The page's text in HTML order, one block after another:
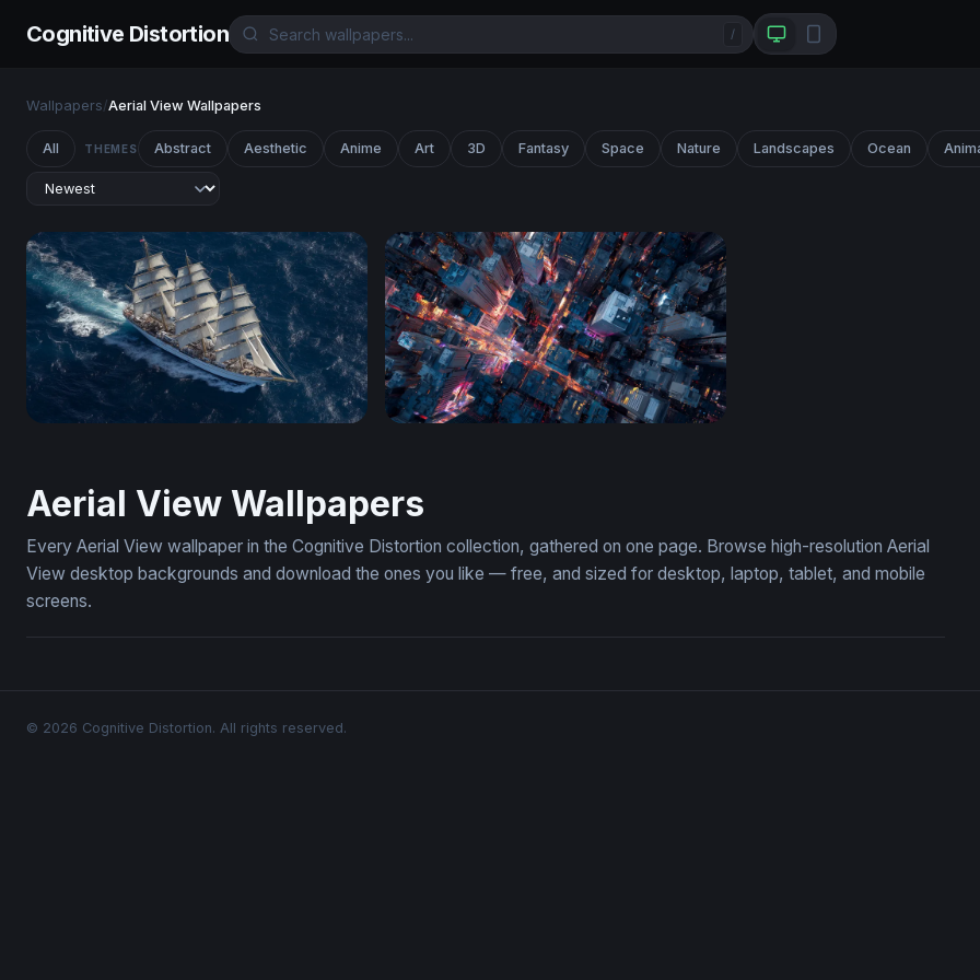
Cognitive Distortion /
Wallpapers/Aerial View Wallpapers
All THEMES Abstract Aesthetic Anime Art 3D Fantasy Space Nature Landscapes Ocean
Aerial View Wallpapers
Every Aerial View wallpaper in the Cognitive Distortion collection, gathered on one page. Browse high-resolution Aerial
View desktop backgrounds and download the ones you like — free, and sized for desktop, laptop, tablet, and mobile
screens.
© 2026 Cognitive Distortion. All rights reserved.